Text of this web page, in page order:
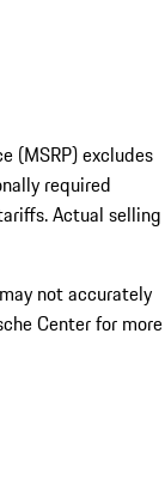
(MSRP) excludes
required
Actual selling
not accurately
Center for more